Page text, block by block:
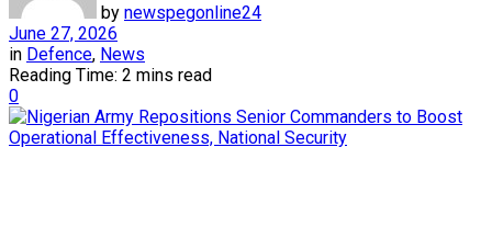
by newspegonline24
June 27, 2026
in Defence, News
Reading Time: 2 mins read
0